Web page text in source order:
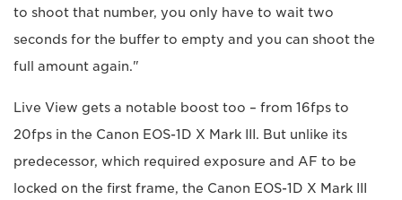
to shoot that number, you only have to wait two
seconds for the buffer to empty and you can shoot the
full amount again."
Live View gets a notable boost too – from 16fps to
20fps in the Canon EOS-1D X Mark III. But unlike its
predecessor, which required exposure and AF to be
locked on the first frame, the Canon EOS-1D X Mark III